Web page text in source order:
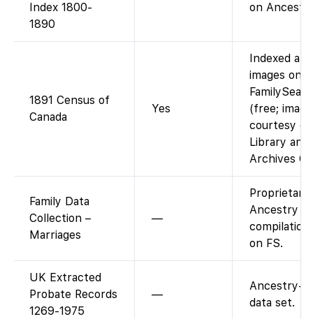
Index 1800-
1890
on
1891 Census of
Canada
Yes
Indexed and
images on
(free;
courtesy of
Library and
Archives
Family Data
Collection –
Marriages
—
Proprietary
Ancestry
on FS.
UK Extracted
Probate Records
1269-1975
—
Ancestry-
data set.